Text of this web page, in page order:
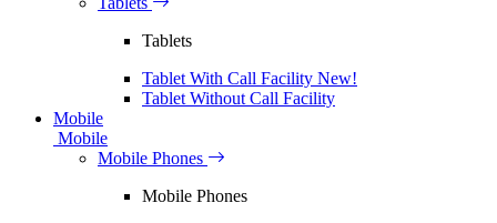
Tablets
Tablet With Call Facility New!
Tablet Without Call Facility
Mobile
Mobile
Mobile Phones
Mobile Phones